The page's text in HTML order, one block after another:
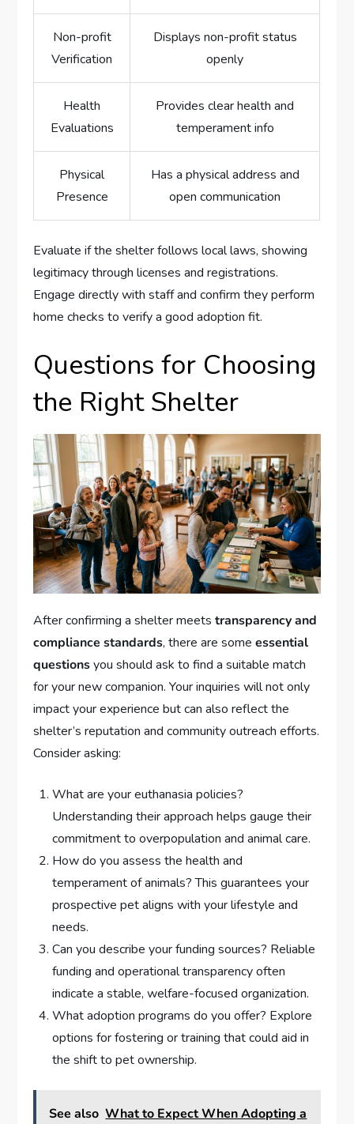
Non-profit
Verification
Displays non-profit status
openly
Health
Evaluations
Provides clear health and
temperament info
Physical
Presence
Has a physical address and
open communication
Evaluate if the shelter follows local laws, showing
legitimacy through licenses and registrations.
Engage directly with staff and confirm they perform
home checks to verify a good adoption fit.
Questions for Choosing
the Right Shelter
After confirming a shelter meetstransparency and
compliance standards, there are someessential
questionsyou should ask to find a suitable match
for your new companion. Your inquiries will not only
impact your experience but can also reflect the
shelter’s reputation and community outreach efforts.
Consider asking:
What are your euthanasia policies?
Understanding their approach helps gauge their
commitment to overpopulation and animal care.
How do you assess the health and
temperament of animals? This guarantees your
prospective pet aligns with your lifestyle and
needs.
Can you describe your funding sources? Reliable
funding and operational transparency often
indicate a stable, welfare-focused organization.
What adoption programs do you offer? Explore
options for fostering or training that could aid in
the shift to pet ownership.
See also What to Expect When Adopting a